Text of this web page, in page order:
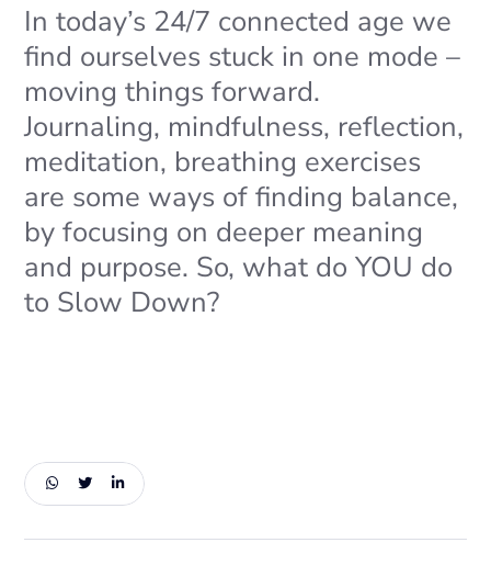
In today’s 24/7 connected age we
find ourselves stuck in one mode –
moving things forward.
Journaling, mindfulness, reflection,
meditation, breathing exercises
are some ways of finding balance,
by focusing on deeper meaning
and purpose. So, what do YOU do
to Slow Down?